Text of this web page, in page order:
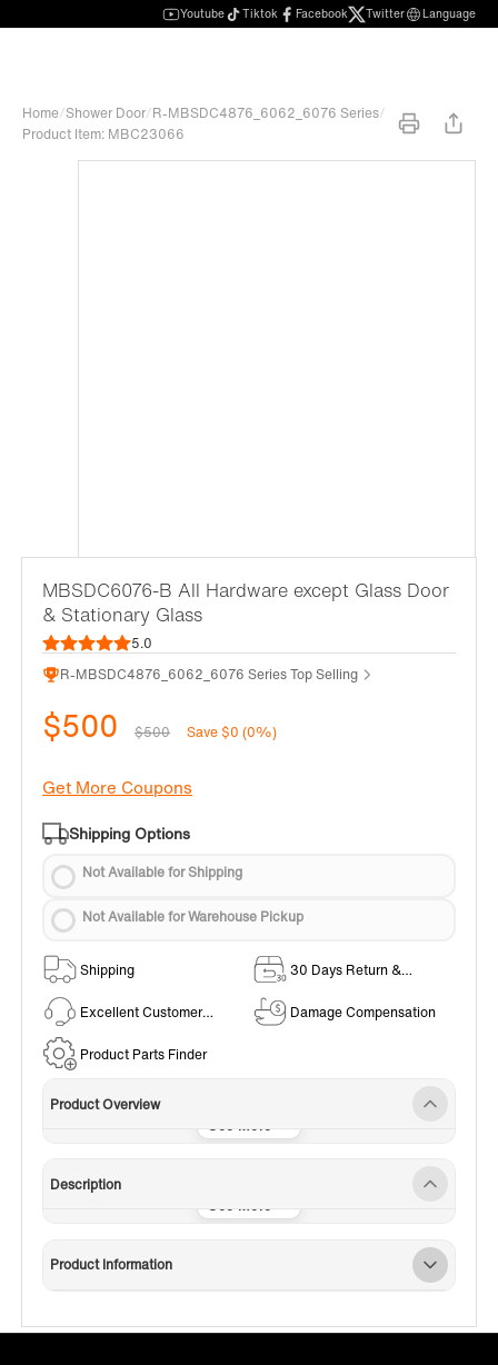
Youtube Tiktok Facebook Twitter Language
Home/Shower Door/R-MBSDC4876_6062_6076 Series/
Product Item: MBC23066
MBSDC6076-B All Hardware except Glass Door
& Stationary Glass
5.0
R-MBSDC4876_6062_6076 Series Top Selling
$500 $500 Save $0 (0%)
Get More Coupons
Shipping Options
Not Available for Shipping
Not Available for Warehouse Pickup
Shipping
30 Days Return &
Excellent Customer
Damage Compensation
Product Parts Finder
Product Overview
Description
Product Information